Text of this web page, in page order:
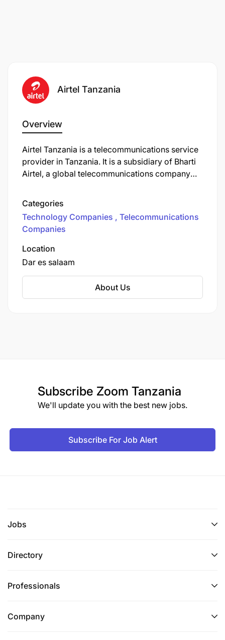
Airtel Tanzania
Overview
Airtel Tanzania is a telecommunications service
provider in Tanzania. It is a subsidiary of Bharti
Airtel, a global telecommunications company
range of services, including mobile voice and
data services, mobile banking (Airtel Money),
and other digital communication solutions.
Categories
Technology Companies
Telecommunications
Companies
Location
Dar es salaam
About Us
Subscribe Zoom Tanzania
We'll update you with the best new jobs.
Subscribe For Job Alert
Jobs
Directory
Professionals
Company